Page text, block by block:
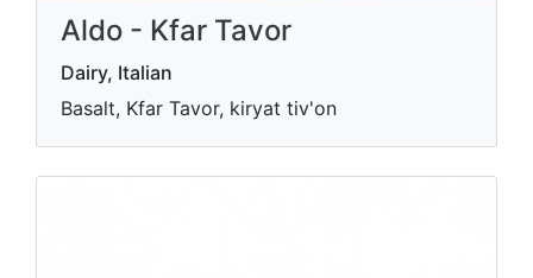
Aldo - Kfar Tavor
Dairy, Italian
Basalt, Kfar Tavor, kiryat tiv'on